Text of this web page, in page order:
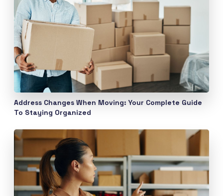
Address Changes When Moving: Your Complete Guide
To Staying Organized